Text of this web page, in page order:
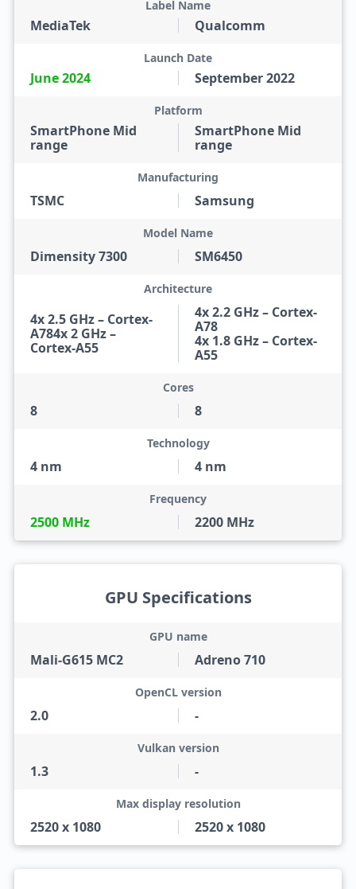
MediaTek
Label Name
Qualcomm
June 2024
Launch Date
September 2022
SmartPhone Mid
range
Platform
SmartPhone Mid
range
TSMC
Manufacturing
Samsung
Dimensity 7300
Model Name
SM6450
4x 2.5 GHz – Cortex-
A784x 2 GHz –
Cortex-A55
Architecture
4x 2.2 GHz – Cortex-
A78
4x 1.8 GHz – Cortex-
A55
8
Cores
8
4 nm
Technology
4 nm
2500 MHz
Frequency
2200 MHz
GPU Specifications
Mali-G615 MC2
GPU name
Adreno 710
2.0
OpenCL version
-
1.3
Vulkan version
-
2520 x 1080
Max display resolution
2520 x 1080